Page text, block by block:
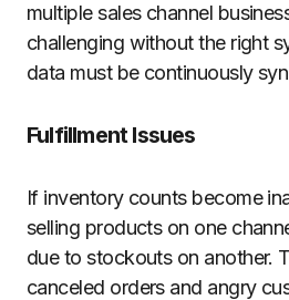
multiple sales channel
challenging without the right
data must be continuously
Fulfillment Issues
If inventory counts become
selling products on one
due to stockouts on another.
canceled orders and angry